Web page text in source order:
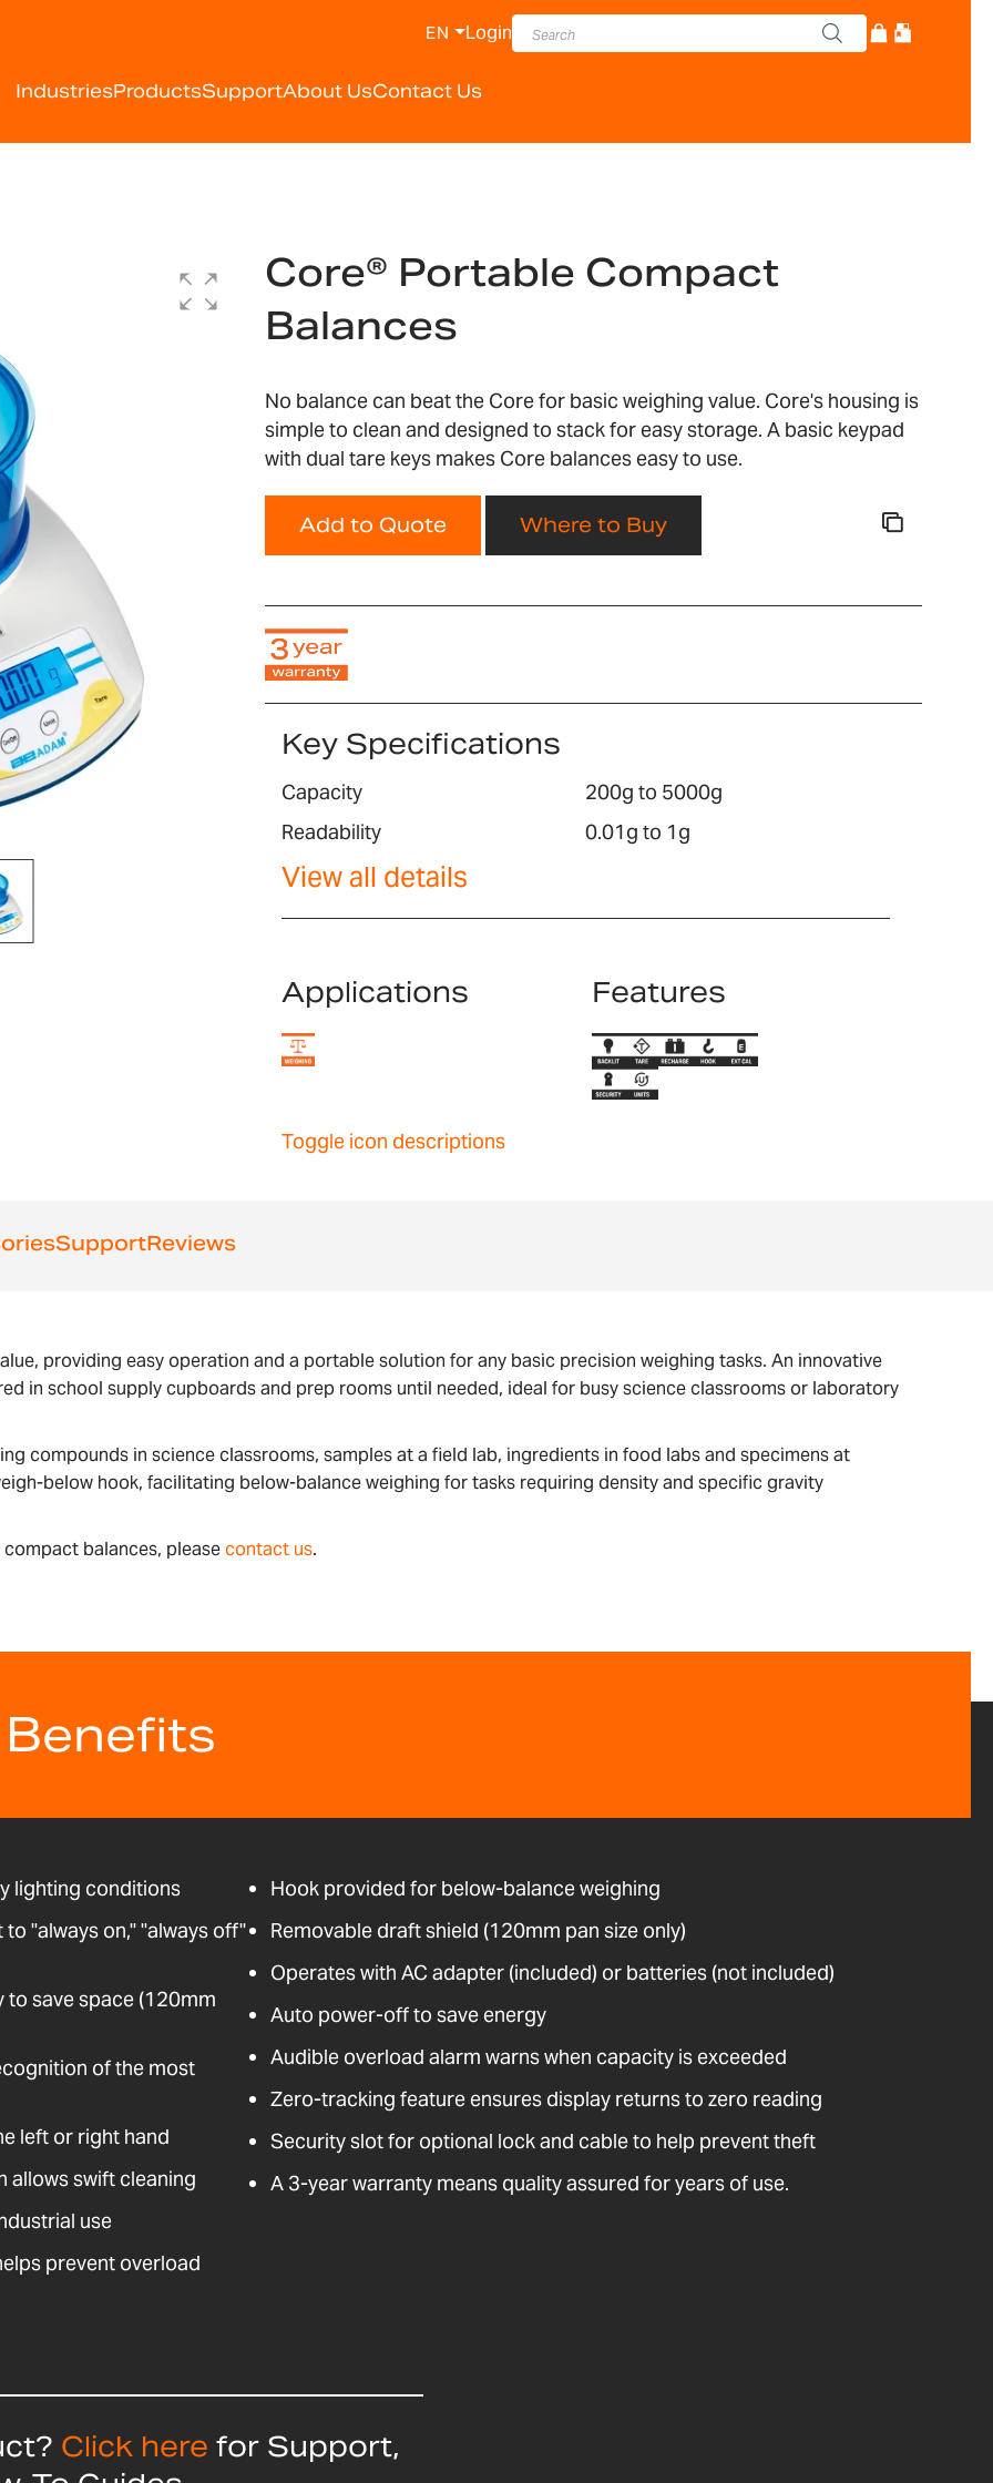
IndustriesProductsSupportAbout UsContact Us
EN Login
Core® Portable Compact
Balances
No balance can beat the Core for basic weighing value. Core's housing is
simple to clean and designed to stack for easy storage. A basic keypad
with dual tare keys makes Core balances easy to use.
Add to Quote Where to Buy
Key Specifications
Capacity
200g to 5000g
Readability
0.01g to 1g
View all details
Applications Features
Toggle icon descriptions
SupportReviews
providing easy operation and a portable solution for any basic precision weighing tasks. An innovative
in school supply cupboards and prep rooms until needed, ideal for busy science classrooms or laboratory
compounds in science classrooms, samples at a field lab, ingredients in food labs and specimens at
below hook, facilitating below-balance weighing for tasks requiring density and specific gravity
balances, pleasecontact us.
lighting conditions
"always on," "always off"
to save space (120mm
of the most
left or right hand
allows swift cleaning
use
prevent overload
Hook provided for below-balance weighing
Removable draft shield (120mm pan size only)
Operates with AC adapter (included) or batteries (not included)
Auto power-off to save energy
Audible overload alarm warns when capacity is exceeded
Zero-tracking feature ensures display returns to zero reading
Security slot for optional lock and cable to help prevent theft
A 3-year warranty means quality assured for years of use.
Click here for Support,